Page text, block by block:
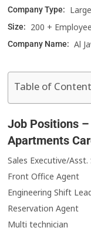
Company Type:
Size: 200 +
Company Name: Al
Table of
Job Positions
Apartments
Sales Executive/
Front Office Agent
Engineering Shift
Reservation Agent
Multi technician